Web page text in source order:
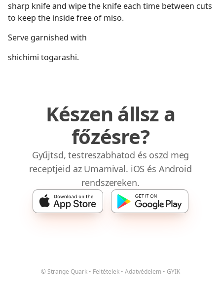
sharp knife and wipe the knife each time between cuts
to keep the inside free of miso.
Serve garnished with
shichimi togarashi.
Készen állsz a
főzésre?
Gyűjtsd, testreszabhatod és oszd meg
receptjeid az Umamival. iOS és Android
rendszereken.
© Strange Quark • Feltételek • Adatvédelem • GYIK